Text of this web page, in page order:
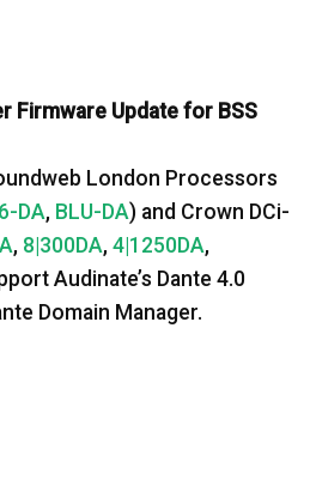
Firmware Update for BSS
London Processors
DA, BLU-DA) and Crown DCi-
, 8|300DA, 4|1250DA,
Audinate’s Dante 4.0
Domain Manager.